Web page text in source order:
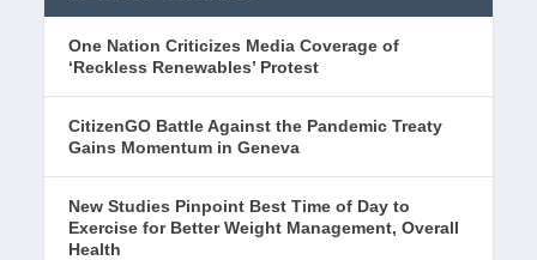
One Nation Criticizes Media Coverage of
‘Reckless Renewables’ Protest
CitizenGO Battle Against the Pandemic Treaty
Gains Momentum in Geneva
New Studies Pinpoint Best Time of Day to
Exercise for Better Weight Management, Overall
Health